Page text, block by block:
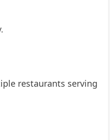
restaurants serving